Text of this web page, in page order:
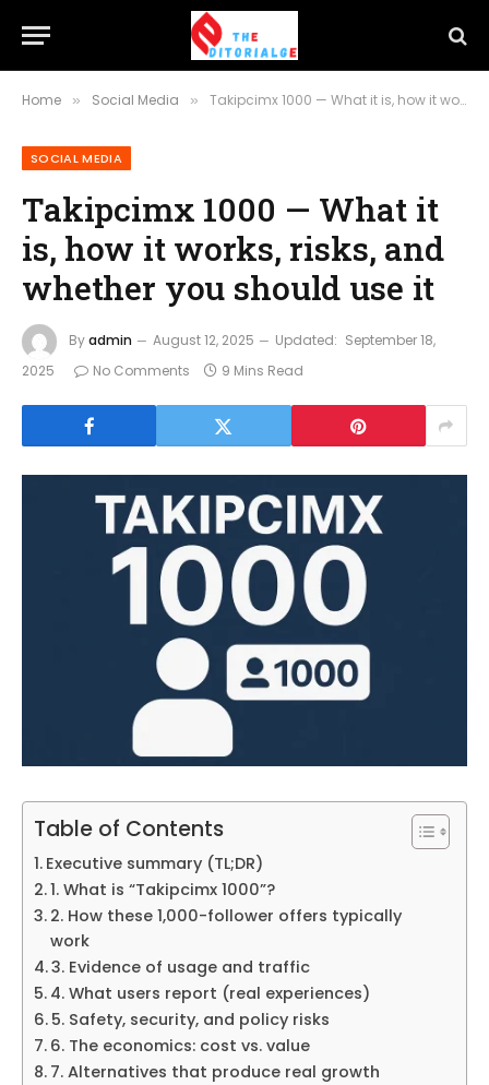
Home » Social Media » Takipcimx 1000 — What it is, how it works, risks, and whether you should use it
SOCIAL MEDIA
Takipcimx 1000 — What it
is, how it works, risks, and
whether you should use it
Byadmin August 12, 2025 Updated: September 18,
2025
No Comments 9 Mins Read
Table of Contents
Executive summary (TL;DR)
1. What is “Takipcimx 1000”?
2. How these 1,000-follower offers typically
work
3. Evidence of usage and traffic
4. What users report (real experiences)
5. Safety, security, and policy risks
6. The economics: cost vs. value
7. Alternatives that produce real growth